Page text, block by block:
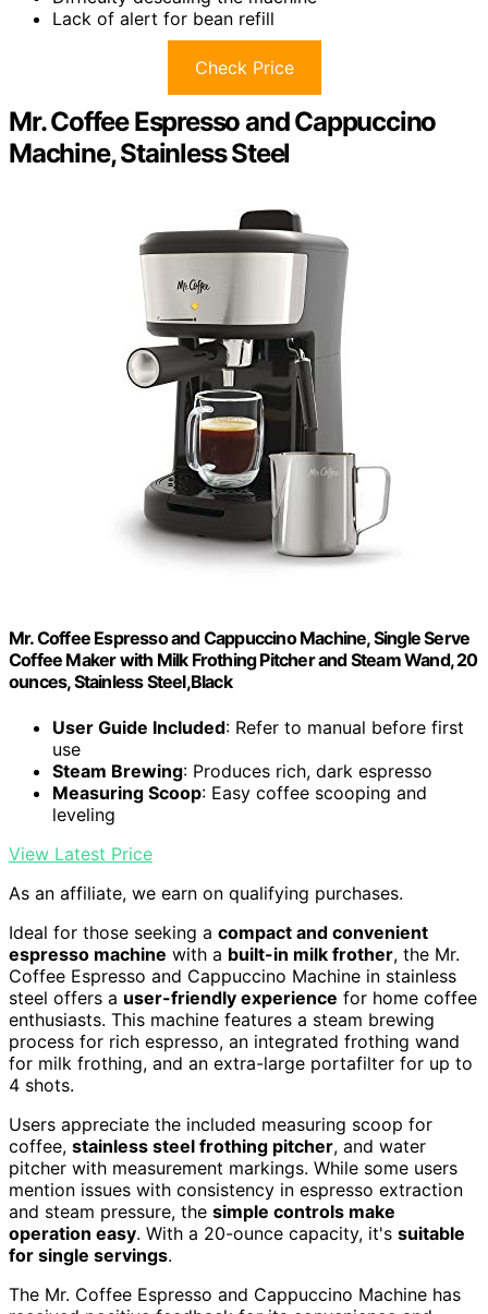
Lack of alert for bean refill
Check Price
Mr. Coffee Espresso and Cappuccino
Machine, Stainless Steel
Mr. Coffee Espresso and Cappuccino Machine, Single Serve
Coffee Maker with Milk Frothing Pitcher and Steam Wand, 20
ounces, Stainless Steel,Black
User Guide Included: Refer to manual before first
use
Steam Brewing: Produces rich, dark espresso
Measuring Scoop: Easy coffee scooping and
leveling
View Latest Price
As an affiliate, we earn on qualifying purchases.
Ideal for those seeking a compact and convenient
espresso machine with a built-in milk frother, the Mr.
Coffee Espresso and Cappuccino Machine in stainless
steel offers a user-friendly experience for home coffee
enthusiasts. This machine features a steam brewing
process for rich espresso, an integrated frothing wand
for milk frothing, and an extra-large portafilter for up to
4 shots.
Users appreciate the included measuring scoop for
coffee, stainless steel frothing pitcher, and water
pitcher with measurement markings. While some users
mention issues with consistency in espresso extraction
and steam pressure, the simple controls make
operation easy. With a 20-ounce capacity, it's suitable
for single servings.
The Mr. Coffee Espresso and Cappuccino Machine has